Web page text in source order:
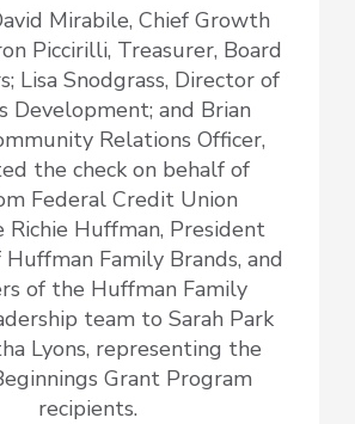
Mirabile, Chief Growth
Piccirilli, Treasurer, Board
Lisa Snodgrass, Director of
Development; and Brian
Relations Officer,
the check on behalf of
Federal Credit Union
Richie Huffman, President
Huffman Family Brands, and
of the Huffman Family
team to Sarah Park
Lyons, representing the
Grant Program
recipients.